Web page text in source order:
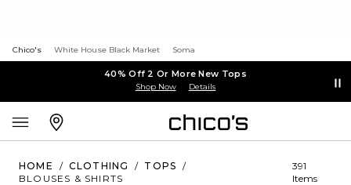
Chico's White House Black Market Soma
40% Off 2 Or More New Tops
Shop Now Details
HOME / CLOTHING / TOPS
/
BLOUSES & SHIRTS
391
Items